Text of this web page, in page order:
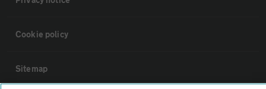
Cookie policy
Sitemap